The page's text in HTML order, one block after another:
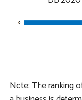
Note: The ranking